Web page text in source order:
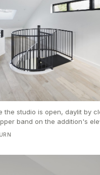
studio is open, daylit by
band on the addition's